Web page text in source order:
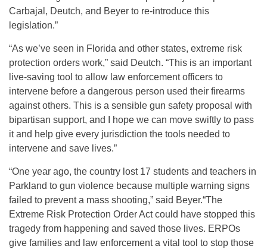
Carbajal, Deutch, and Beyer to re-introduce this
legislation.”
“As we’ve seen in Florida and other states, extreme risk
protection orders work,” said Deutch. “This is an important
live-saving tool to allow law enforcement officers to
intervene before a dangerous person used their firearms
against others. This is a sensible gun safety proposal with
bipartisan support, and I hope we can move swiftly to pass
it and help give every jurisdiction the tools needed to
intervene and save lives.”
“One year ago, the country lost 17 students and teachers in
Parkland to gun violence because multiple warning signs
failed to prevent a mass shooting,” said Beyer.“The
Extreme Risk Protection Order Act could have stopped this
tragedy from happening and saved those lives. ERPOs
give families and law enforcement a vital tool to stop those